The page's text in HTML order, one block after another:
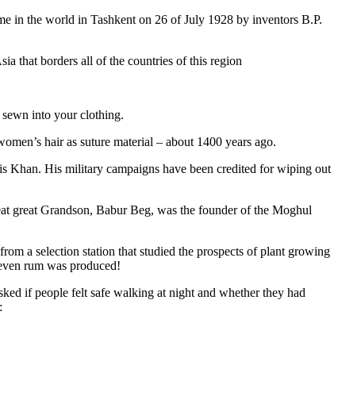
in the world in Tashkent on 26 of July 1928 by inventors B.P.
that borders all of the countries of this region
into your clothing.
hair as suture material – about 1400 years ago.
Khan. His military campaigns have been credited for wiping out
great Grandson, Babur Beg, was the founder of the Moghul
a selection station that studied the prospects of plant growing
rum was produced!
if people felt safe walking at night and whether they had